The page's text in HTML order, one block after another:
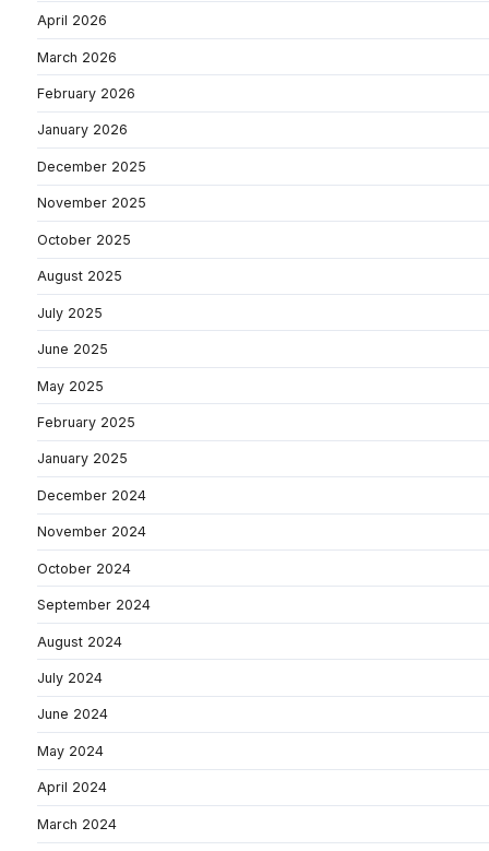
April 2026
March 2026
February 2026
January 2026
December 2025
November 2025
October 2025
August 2025
July 2025
June 2025
May 2025
February 2025
January 2025
December 2024
November 2024
October 2024
September 2024
August 2024
July 2024
June 2024
May 2024
April 2024
March 2024